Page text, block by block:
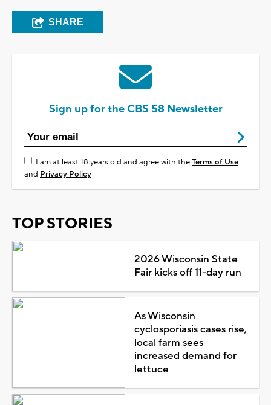
SHARE
Sign up for the CBS 58 Newsletter
I am at least 18 years old and agree with theTerms of Use
and Privacy Policy
TOP STORIES
2026 Wisconsin State
Fair kicks off 11-day run
As Wisconsin
cyclosporiasis cases rise,
local farm sees
increased demand for
lettuce